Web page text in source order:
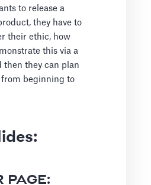
to release a
they have to
their ethic, how
this via a
then they can plan
from beginning to
PAGE: